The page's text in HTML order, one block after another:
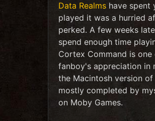
Data Realmshave spent
played it was a hurried
perked. A few weeks
spend enough time
Cortex Command is
fanboy's appreciation in
the Macintosh version
mostly completed by
on Moby Games.